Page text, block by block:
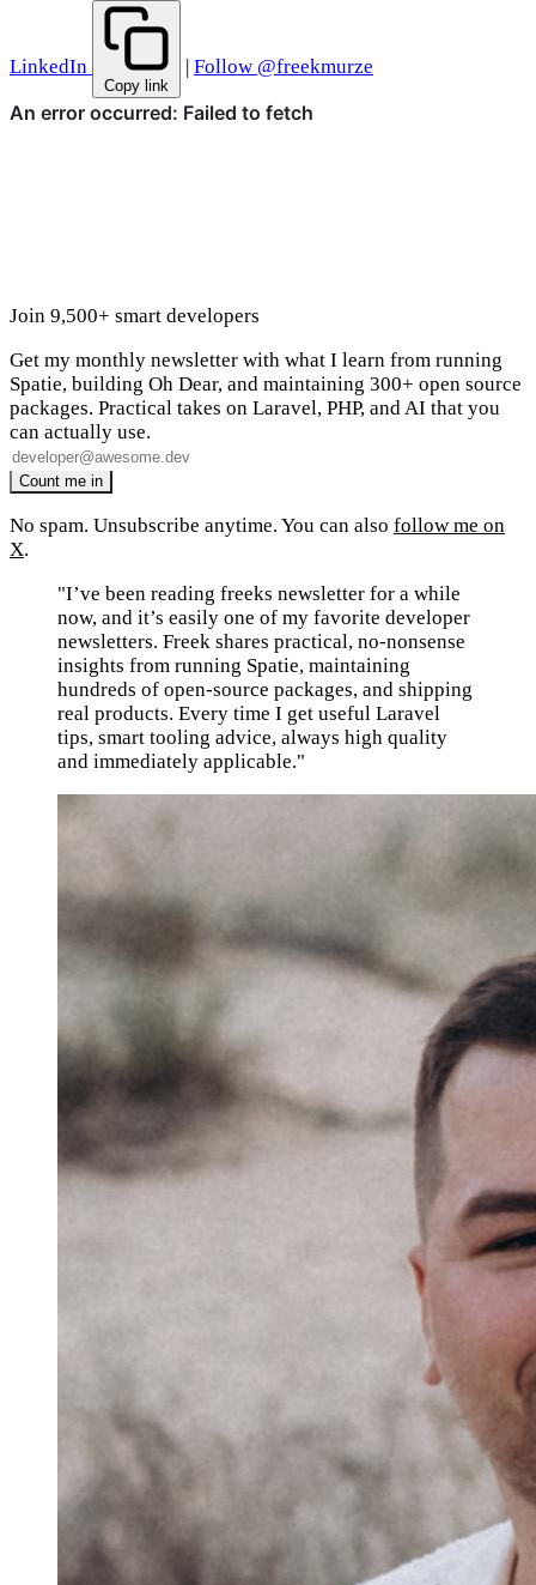
LinkedIn
Copy link
| Follow @freekmurze
Join 9,500+ smart developers
Get my monthly newsletter with what I learn from running
Spatie, building Oh Dear, and maintaining 300+ open source
packages. Practical takes on Laravel, PHP, and AI that you
can actually use.
No spam. Unsubscribe anytime. You can also follow me on
X.
"I’ve been reading freeks newsletter for a while
now, and it’s easily one of my favorite developer
newsletters. Freek shares practical, no-nonsense
insights from running Spatie, maintaining
hundreds of open-source packages, and shipping
real products. Every time I get useful Laravel
tips, smart tooling advice, always high quality
and immediately applicable."